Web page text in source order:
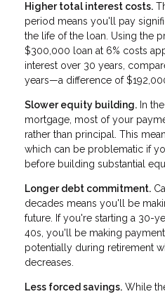
Higher total interest costs.
period means you'll pay
the life of the loan. Using the
$300,000 loan at 6% costs
interest over 30 years,
years—a difference of
Slower equity building. In
mortgage, most of your
rather than principal. This
which can be problematic if
before building substantial
Longer debt commitment.
decades means you'll be
future. If you're starting a 30-
40s, you'll be making
potentially during retirement
decreases.
Less forced savings. While